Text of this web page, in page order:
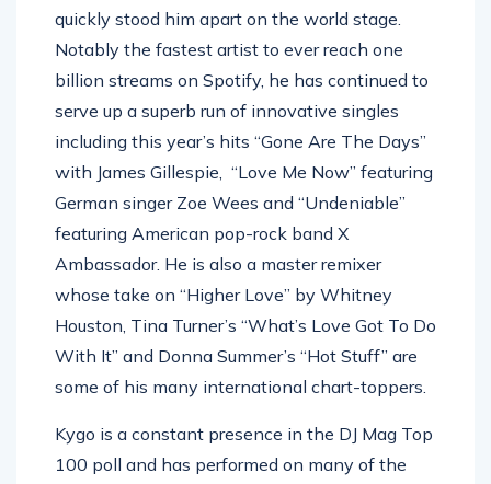
quickly stood him apart on the world stage.
Notably the fastest artist to ever reach one
billion streams on Spotify, he has continued to
serve up a superb run of innovative singles
including this year’s hits “Gone Are The Days”
with James Gillespie, “Love Me Now” featuring
German singer Zoe Wees and “Undeniable”
featuring American pop-rock band X
Ambassador. He is also a master remixer
whose take on “Higher Love” by Whitney
Houston, Tina Turner’s “What’s Love Got To Do
With It” and Donna Summer’s “Hot Stuff” are
some of his many international chart-toppers.
Kygo is a constant presence in the DJ Mag Top
100 poll and has performed on many of the